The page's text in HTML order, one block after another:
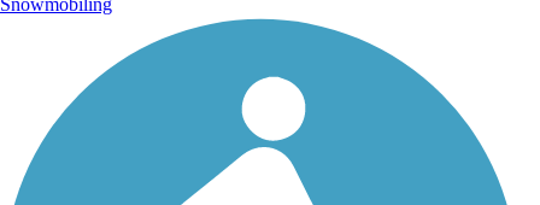
Snowmobiling